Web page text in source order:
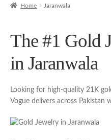
Artificial Jewelry
Home Jaranwala
The #1 Gold
in Jaranwala
Looking for high-quality 21K
Vogue delivers across Pakistan